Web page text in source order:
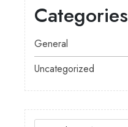
Categories
General
Uncategorized